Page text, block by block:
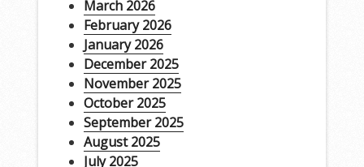
March 2026
February 2026
January 2026
December 2025
November 2025
October 2025
September 2025
August 2025
July 2025